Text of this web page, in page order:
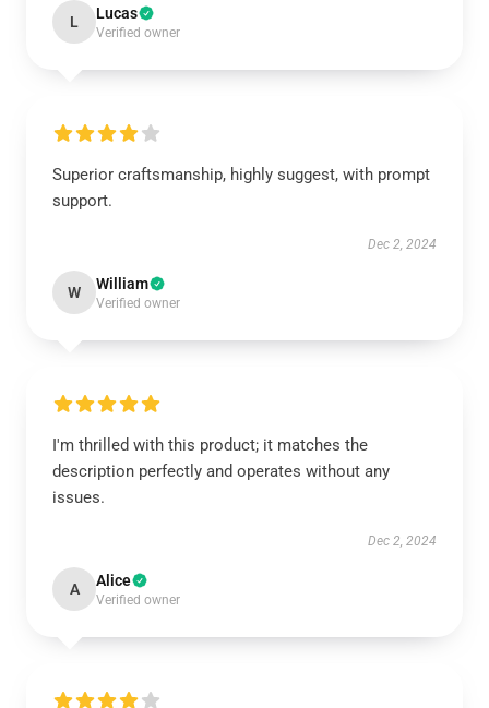
L Lucas
Verified owner
Superior craftsmanship, highly suggest, with prompt
support.
Dec 2, 2024
W William
Verified owner
I'm thrilled with this product; it matches the
description perfectly and operates without any
issues.
Dec 2, 2024
A Alice
Verified owner